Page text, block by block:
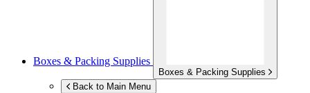
Boxes & Packing Supplies
Boxes & Packing Supplies
Back to Main Menu